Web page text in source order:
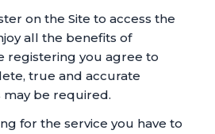
on the Site to access the
all the benefits of
registering you agree to
true and accurate
may be required.
for the service you have to